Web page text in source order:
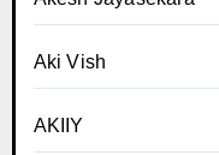
Aki Vish
AKIIY